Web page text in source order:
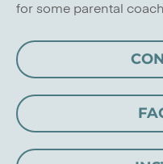
for some parental